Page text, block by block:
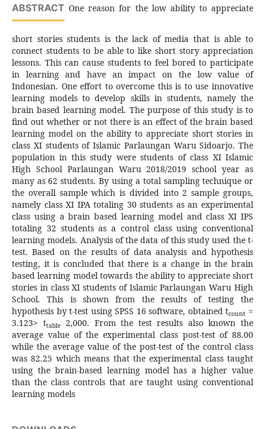
ABSTRACT One reason for the low ability to appreciate
short stories students is the lack of media that is able to
connect students to be able to like short story appreciation
lessons. This can cause students to feel bored to participate
in learning and have an impact on the low value of
Indonesian. One effort to overcome this is to use innovative
learning models to develop skills in students, namely the
brain based learning model. The purpose of this study is to
find out whether or not there is an effect of the brain based
learning model on the ability to appreciate short stories in
class XI students of Islamic Parlaungan Waru Sidoarjo. The
population in this study were students of class XI Islamic
High School Parlaungan Waru 2018/2019 school year as
many as 62 students. By using a total sampling technique or
the overall sample which is divided into 2 sample groups,
namely class XI IPA totaling 30 students as an experimental
class using a brain based learning model and class XI IPS
totaling 32 students as a control class using conventional
learning models. Analysis of the data of this study used the t-
test. Based on the results of data analysis and hypothesis
testing, it is concluded that there is a change in the brain
based learning model towards the ability to appreciate short
stories in class XI students of Islamic Parlaungan Waru High
School. This is shown from the results of testing the
hypothesis by t-test using SPSS 16 software, obtained tcount =
3.123> ttable
2,000. From the test results also known the
average value of the experimental class post-test of 88.00
while the average value of the post-test of the control class
was 82.25 which means that the experimental class taught
using the brain-based learning model has a higher value
than the class controls that are taught using conventional
learning models